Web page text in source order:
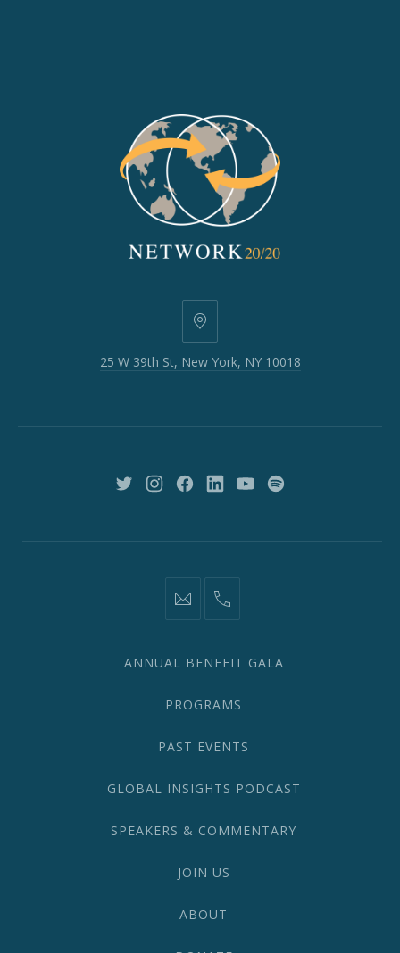
25
39th
10018
25 W 39th St, New York, NY 10018
New New New New New New
information@network2020.org
(212)
ANNUAL BENEFIT GALA
PROGRAMS
PAST EVENTS
GLOBAL INSIGHTS PODCAST
SPEAKERS & COMMENTARY
JOIN US
ABOUT